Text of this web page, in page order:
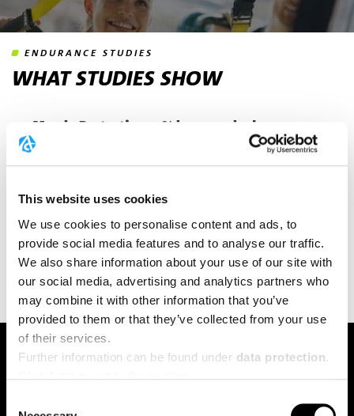
This website uses cookies
We use cookies to personalise content and ads, to
provide social media features and to analyse our traffic.
We also share information about your use of our site with
our social media, advertising and analytics partners who
may combine it with other information that you’ve
provided to them or that they’ve collected from your use
of their services.
Further information can be found under data protection.
Clickhereto get to the imprint.
ENDURANCE STUDIES
WHAT STUDIES SHOW
Muscle Protection 19% less muscle damage
markers⁸ – CK levels significantly lower after a
30km run with creatine supplementation.
intense exercise⁸ – documented in endurance
runners. Interval Power Can improve power
during high-intensity intervals.
TRAINING PLUS
YOUR ADVANTAGES IN